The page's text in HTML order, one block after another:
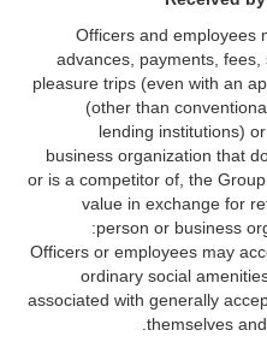
Officers and employees
advances, payments,
pleasure trips (even with an
(other than
lending institutions)
business organization that
or is a competitor of, the
value in exchange for
person or business
Officers or employees may
ordinary social
associated with generally
themselves